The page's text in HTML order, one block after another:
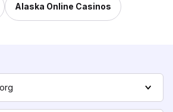
Alaska Online Casinos